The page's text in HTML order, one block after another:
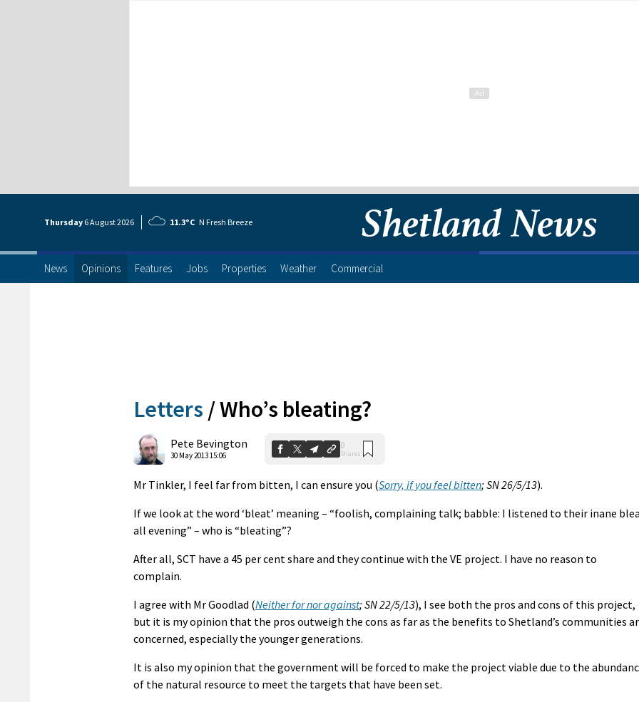
Thursday 6 August2026 11.3°C N Fresh Breeze
News Opinions Features Jobs Properties Weather Commercial
Letters /Who’s bleating?
Pete Bevington
30 May 2013 15:06
0
Shares
Mr Tinkler, I feel far from bitten, I can ensure you (Sorry, if you feel bitten; SN 26/5/13).
If we look at the word ‘bleat’ meaning – “foolish, complaining talk; babble: I listened to their inane
all evening” – who is “bleating”?
After all, SCT have a 45 per cent share and they continue with the VE project. I have no reason to
complain.
I agree with Mr Goodlad (Neither for nor against; SN 22/5/13), I see both the pros and cons of this project,
but it is my opinion that the pros outweigh the cons as far as the benefits to Shetland’s communities
concerned, especially the younger generations.
It is also my opinion that the government will be forced to make the project viable due to the
of the natural resource to meet the targets that have been set.